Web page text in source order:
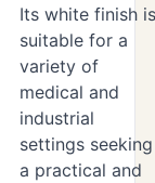
Its white finish is
suitable for a
variety of
medical and
industrial
settings seeking
a practical and